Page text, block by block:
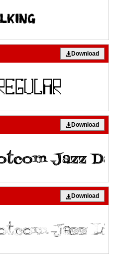
Download
Download
Download